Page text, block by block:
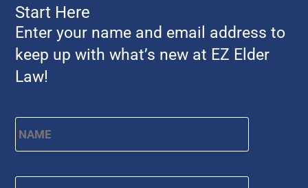
Start Here
Enter your name and email address to
keep up with what’s new at EZ Elder
Law!
Name * First
Email *